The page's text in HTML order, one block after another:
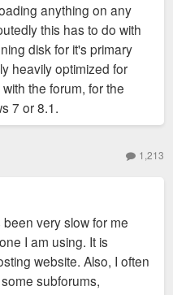
anything on any
this has to do with
disk for it's primary
heavily optimized for
the forum, for the
7 or 8.1.
1,213
very slow for me
I am using. It is
website. Also, I often
subforums,